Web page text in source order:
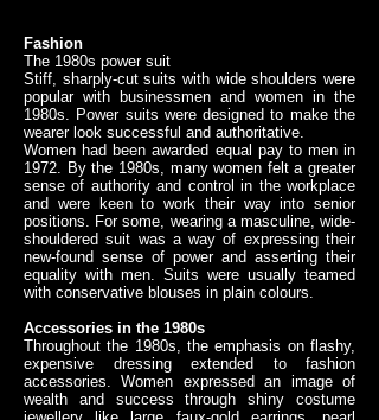
Fashion
The 1980s power suit
Stiff, sharply-cut suits with wide shoulders were
popular with businessmen and women in the
1980s. Power suits were designed to make the
wearer look successful and authoritative.
Women had been awarded equal pay to men in
1972. By the 1980s, many women felt a greater
sense of authority and control in the workplace
and were keen to work their way into senior
positions. For some, wearing a masculine, wide-
shouldered suit was a way of expressing their
new-found sense of power and asserting their
equality with men. Suits were usually teamed
with conservative blouses in plain colours.
Accessories in the 1980s
Throughout the 1980s, the emphasis on flashy,
expensive dressing extended to fashion
accessories. Women expressed an image of
wealth and success through shiny costume